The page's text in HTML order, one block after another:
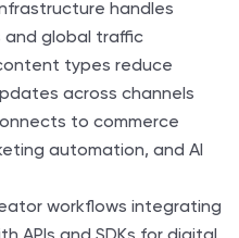
handles
and global traffic
types reduce
across channels
to commerce
automation, and AI